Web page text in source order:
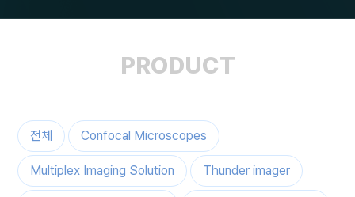
PRODUCT
전체 Confocal Microscopes
Multiplex Imaging Solution Thunder imager